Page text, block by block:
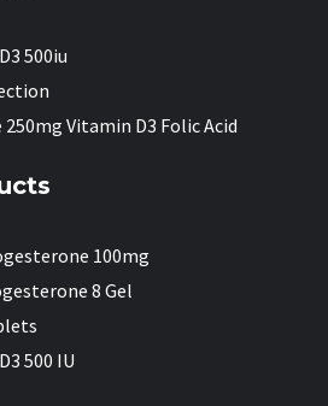
500iu
Vitamin D3 Folic Acid
100mg
8 Gel
500 IU